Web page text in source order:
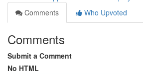
Comments
Who Upvoted
Comments
Submit a Comment
No HTML